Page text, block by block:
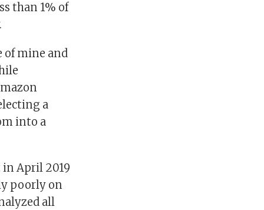
than 1% of
of mine and
a
into a
April 2019
poorly on
all